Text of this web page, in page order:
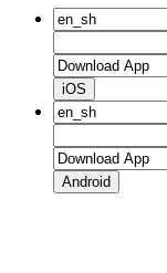
iOS
Android